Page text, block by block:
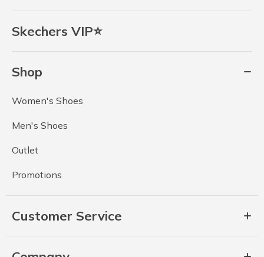
Skechers VIP⭐
Shop
Women's Shoes
Men's Shoes
Outlet
Promotions
Customer Service